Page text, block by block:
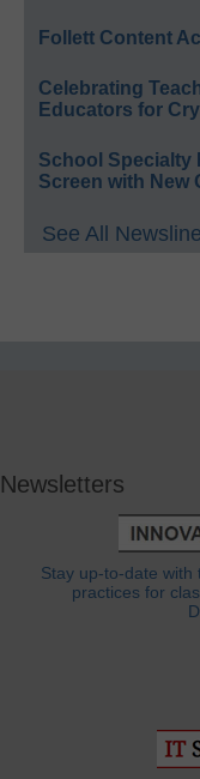
Follett Content
Celebrating
Educators for
School Specialty
Screen with New
See All
Newsletters
Stay up-to-date with
practices for